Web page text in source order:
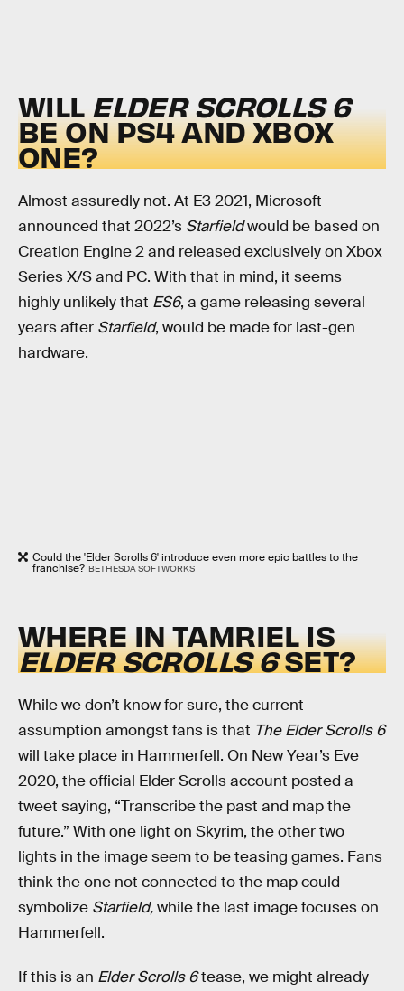
WILL ELDER SCROLLS 6
BE ON PS4 AND XBOX
ONE?
Almost assuredly not. At E3 2021, Microsoft
announced that 2022’s Starfieldwould be based on
Creation Engine 2 and released exclusively on Xbox
Series X/S and PC. With that in mind, it seems
highly unlikely that ES6, a game releasing several
years after Starfield, would be made for last-gen
hardware.
Could the 'Elder Scrolls 6' introduce even more epic battles to the
franchise? BETHESDA SOFTWORKS
WHERE IN TAMRIEL IS
ELDER SCROLLS 6SET?
While we don’t know for sure, the current
assumption amongst fans is that The Elder Scrolls 6
will take place in Hammerfell. On New Year’s Eve
2020, the official Elder Scrolls account posted a
tweet saying, “Transcribe the past and map the
future.” With one light on Skyrim, the other two
lights in the image seem to be teasing games. Fans
think the one not connected to the map could
symbolize Starfield,while the last image focuses on
Hammerfell.
If this is an Elder Scrolls 6tease, we might already